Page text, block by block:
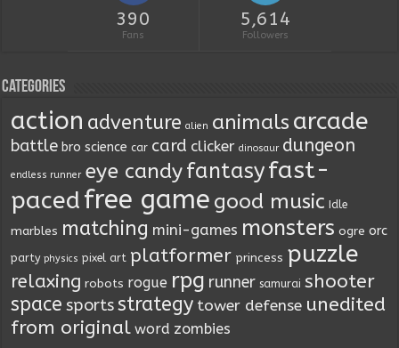
390
Fans
5,614
Followers
Categories
action adventure alien animals arcade
battle bro science car card clicker dinosaur dungeon
endless runner eye candyfantasyfast-
pacedfree game good music Idle
marbles matching mini-games monsters ogre orc
party physics pixel art platformer princess puzzle
relaxing robots rogue rpg runner samurai shooter
space sportsstrategy tower defense unedited
from original word zombies